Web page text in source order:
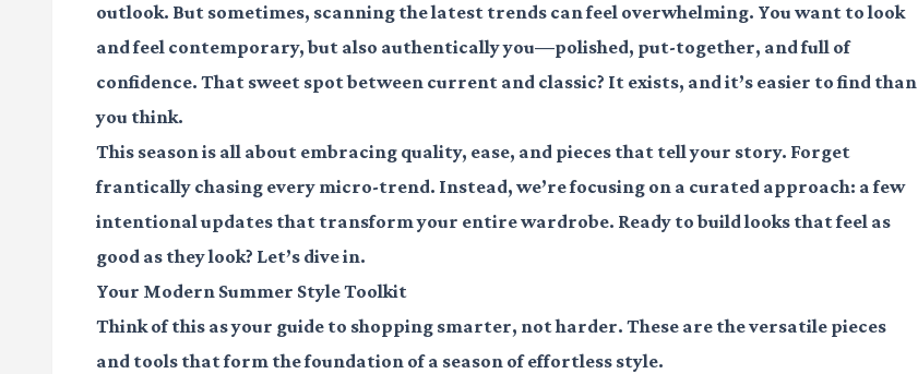
outlook. But sometimes, scanning the latest trends can feel overwhelming. You want to look
and feel contemporary, but also authentically you—polished, put-together, and full of
confidence. That sweet spot between current and classic? It exists, and it’s easier to find than
you think.
This season is all about embracing quality, ease, and pieces that tell your story. Forget
frantically chasing every micro-trend. Instead, we’re focusing on a curated approach: a few
intentional updates that transform your entire wardrobe. Ready to build looks that feel as
good as they look? Let’s dive in.
Your Modern Summer Style Toolkit
Think of this as your guide to shopping smarter, not harder. These are the versatile pieces
and tools that form the foundation of a season of effortless style.